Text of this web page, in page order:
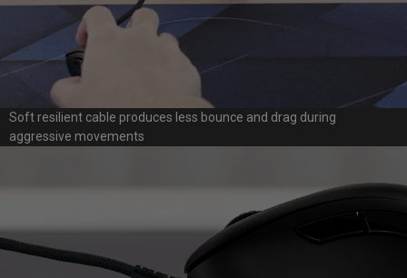
Soft resilient cable produces less bounce and drag during
aggressive movements